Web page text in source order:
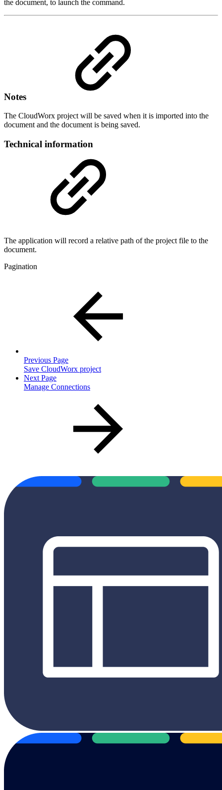
the document, to launch the command.
Notes
The CloudWorx project will be saved when it is imported into the
document and the document is being saved.
Technical information
The application will record a relative path of the project file to the
document.
Pagination
Previous Page
Save CloudWorx project
Next Page
Manage Connections